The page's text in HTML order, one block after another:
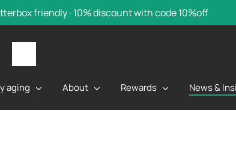
friendly · 10% discount with code 10%off
aging About Rewards News &